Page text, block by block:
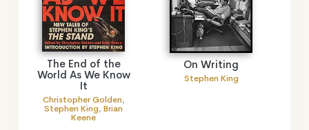
The End of the
World As We Know
It
Christopher Golden,
Stephen King, Brian
Keene
On Writing
Stephen King